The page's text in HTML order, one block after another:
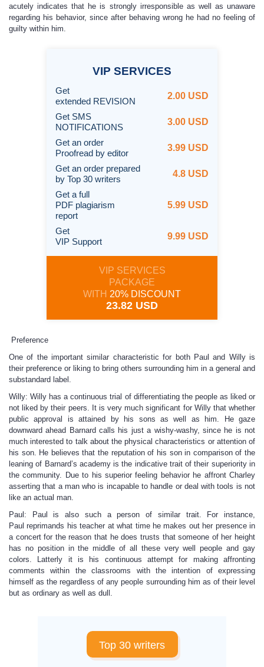
acutely indicates that he is strongly irresponsible as well as unaware
regarding his behavior, since after behaving wrong he had no feeling of
guilty within him.
VIP SERVICES
Get
extended REVISION
2.00 USD
Get SMS
NOTIFICATIONS
3.00 USD
Get an order
Proofread by editor
3.99 USD
Get an order prepared
by Top 30 writers
4.8 USD
Get a full
PDF plagiarism
report
5.99 USD
Get
VIP Support
9.99 USD
VIP SERVICES
PACKAGE
WITH 20% DISCOUNT
23.82 USD
Preference
One of the important similar characteristic for both Paul and Willy is
their preference or liking to bring others surrounding him in a general and
substandard label.
Willy: Willy has a continuous trial of differentiating the people as liked or
not liked by their peers. It is very much significant for Willy that whether
public approval is attained by his sons as well as him. He gaze
downward ahead Barnard calls his just a wishy-washy, since he is not
much interested to talk about the physical characteristics or attention of
his son. He believes that the reputation of his son in comparison of the
leaning of Barnard’s academy is the indicative trait of their superiority in
the community. Due to his superior feeling behavior he affront Charley
asserting that a man who is incapable to handle or deal with tools is not
like an actual man.
Paul: Paul is also such a person of similar trait. For instance,
Paul reprimands his teacher at what time he makes out her presence in
a concert for the reason that he does trusts that someone of her height
has no position in the middle of all these very well people and gay
colors. Latterly it is his continuous attempt for making affronting
comments within the classrooms with the intention of expressing
himself as the regardless of any people surrounding him as of their level
but as ordinary as well as dull.
Top 30 writers